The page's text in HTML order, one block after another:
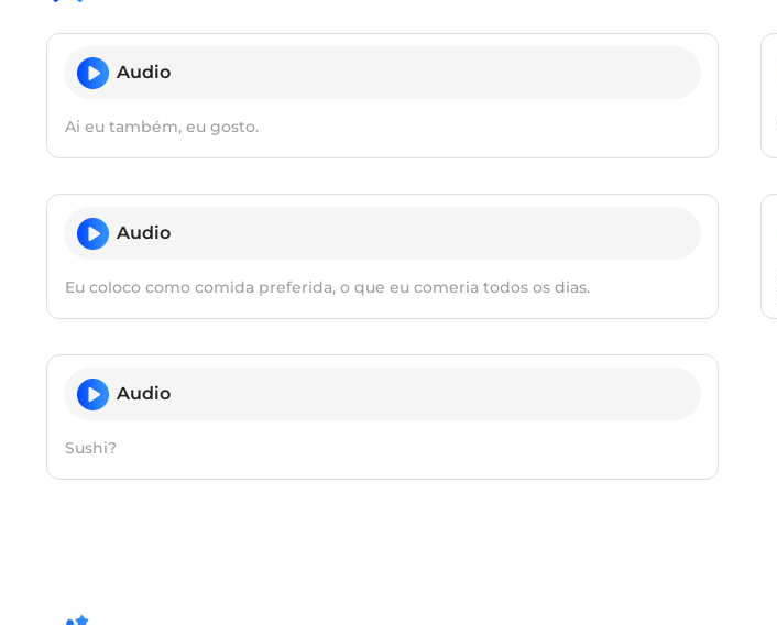
Audio
Ai eu também, eu gosto.
Audio
Eu coloco como comida preferida, o que eu comeria todos os dias.
Audio
Sushi?